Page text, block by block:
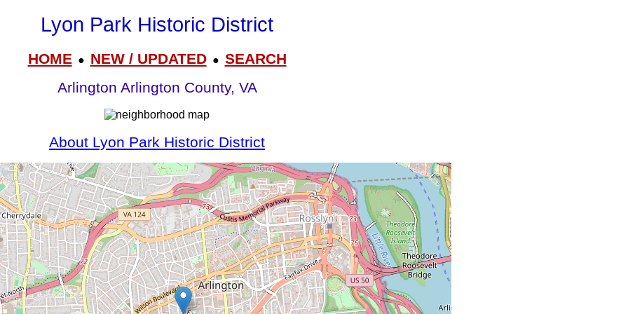
Lyon Park Historic District
HOME● NEW / UPDATED● SEARCH
Arlington Arlington County, VA
About Lyon Park Historic District